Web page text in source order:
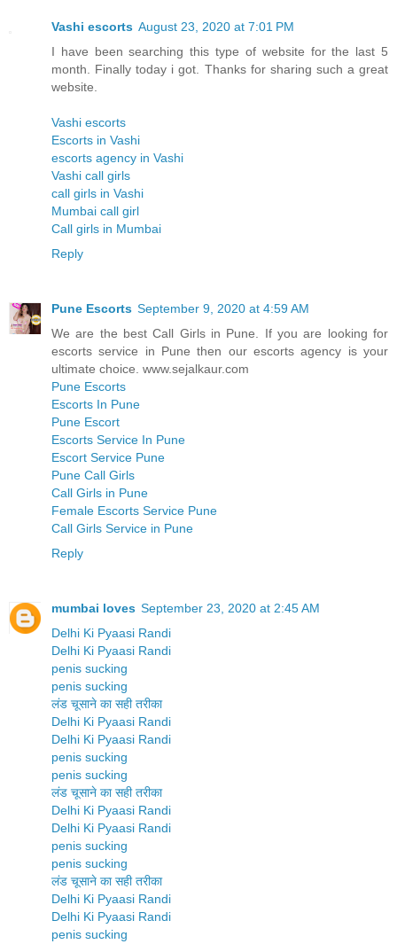
Vashi escorts August 23, 2020 at 7:01 PM
I have been searching this type of website for the last 5
month. Finally today i got. Thanks for sharing such a great
website.
Vashi escorts
Escorts in Vashi
escorts agency in Vashi
Vashi call girls
call girls in Vashi
Mumbai call girl
Call girls in Mumbai
Reply
Pune Escorts September 9, 2020 at 4:59 AM
We are the best Call Girls in Pune. If you are looking for
escorts service in Pune then our escorts agency is your
ultimate choice. www.sejalkaur.com
Pune Escorts
Escorts In Pune
Pune Escort
Escorts Service In Pune
Escort Service Pune
Pune Call Girls
Call Girls in Pune
Female Escorts Service Pune
Call Girls Service in Pune
Reply
mumbai loves September 23, 2020 at 2:45 AM
Delhi Ki Pyaasi Randi
Delhi Ki Pyaasi Randi
penis sucking
penis sucking
लंड चूसाने का सही तरीका
Delhi Ki Pyaasi Randi
Delhi Ki Pyaasi Randi
penis sucking
penis sucking
लंड चूसाने का सही तरीका
Delhi Ki Pyaasi Randi
Delhi Ki Pyaasi Randi
penis sucking
penis sucking
लंड चूसाने का सही तरीका
Delhi Ki Pyaasi Randi
Delhi Ki Pyaasi Randi
penis sucking